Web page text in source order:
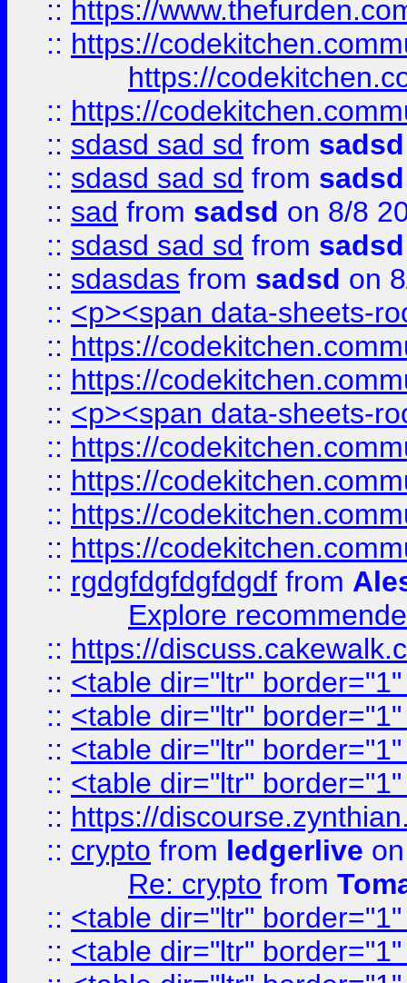
:: https://
:: https://
https://
:: https://
:: sdasd sad sd from sadsd
:: sdasd sad sd from sadsd
:: sad from sadsd on 8/8
:: sdasd sad sd from sadsd
:: sdasdas from sadsd on
:: <p><span data-sheets-
:: https://
:: https://
:: <p><span data-sheets-
:: https://
:: https://
:: https://
:: https://
:: rgdgfdgfdgfdgdf from
Explore
:: https://
:: <table dir="ltr"
:: <table dir="ltr"
:: <table dir="ltr"
:: <table dir="ltr"
:: https://
:: crypto from ledgerlive
Re: crypto from
:: <table dir="ltr"
:: <table dir="ltr"